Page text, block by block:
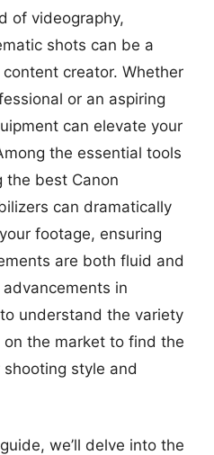
of videography,
shots can be a
creator. Whether
or an aspiring
can elevate your
the essential tools
the best Canon
can dramatically
footage, ensuring
are both fluid and
in
understand the variety
the market to find the
style and
we’ll delve into the